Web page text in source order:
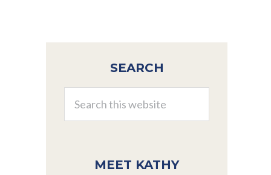
SidebarSEARCH
this
MEET KATHY